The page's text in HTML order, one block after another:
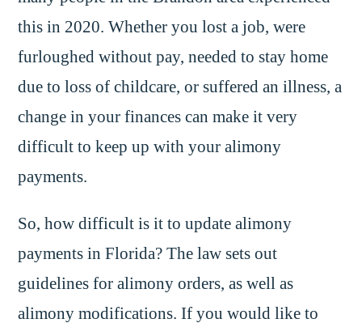
this in 2020. Whether you lost a job, were
furloughed without pay, needed to stay home
due to loss of childcare, or suffered an illness, a
change in your finances can make it very
difficult to keep up with your alimony
payments.
So, how difficult is it to update alimony
payments in Florida? The law sets out
guidelines for alimony orders, as well as
alimony modifications. If you would like to